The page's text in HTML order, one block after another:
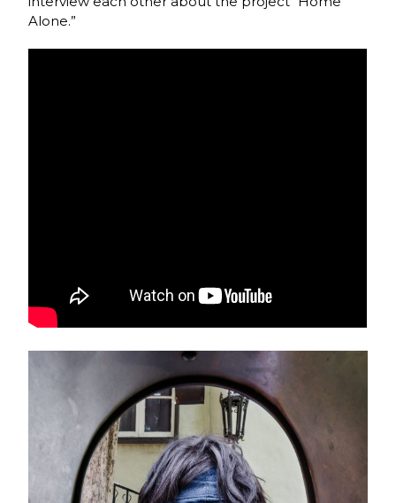
Alone.”